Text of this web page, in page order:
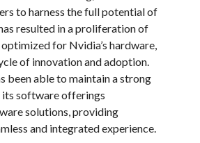
to harness the full potential of
resulted in a proliferation of
for Nvidia’s hardware,
of innovation and adoption.
been able to maintain a strong
its software offerings
solutions, providing
and integrated experience.